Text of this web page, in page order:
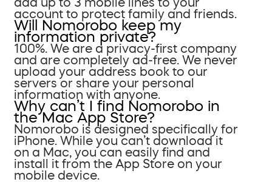
account to protect family and friends.
Will Nomorobo keep my
information private?
100%. We are a privacy-first company
and are completely ad-free. We never
upload your address book to our
servers or share your personal
information with anyone.
Why can’t I find Nomorobo in
the Mac App Store?
Nomorobo is designed specifically for
iPhone. While you can’t download it
on a Mac, you can easily find and
install it from the App Store on your
mobile device.